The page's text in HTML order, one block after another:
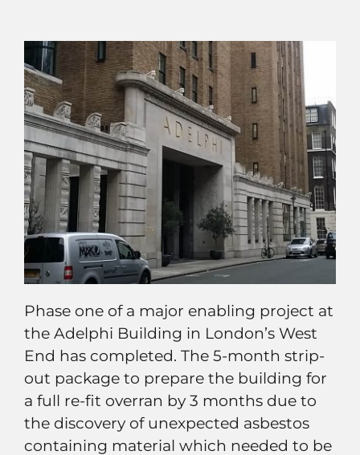
Phase one of a major enabling project at
the Adelphi Building in London’s West
End has completed. The 5-month strip-
out package to prepare the building for
a full re-fit overran by 3 months due to
the discovery of unexpected asbestos
containing material which needed to be